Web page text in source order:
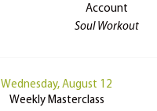
Account
Soul Workout
Wednesday, August 12
Weekly Masterclass